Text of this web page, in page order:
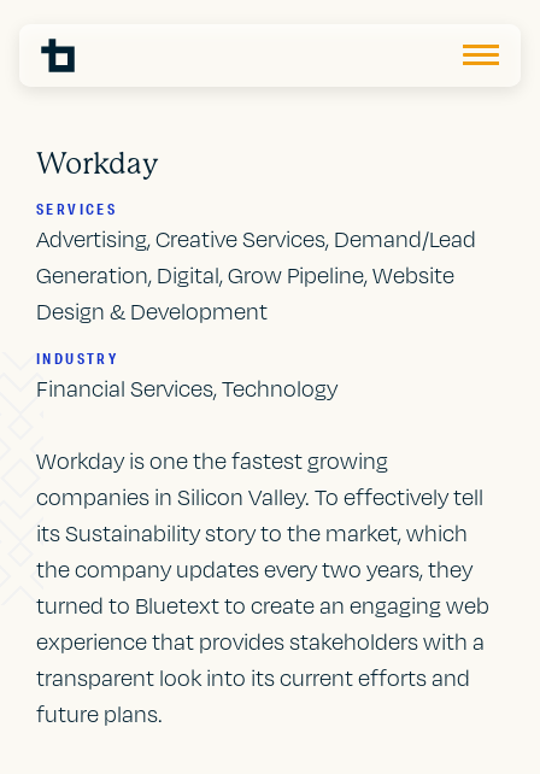
Workday
SERVICES
Advertising, Creative Services, Demand/Lead
Generation, Digital, Grow Pipeline, Website
Design & Development
INDUSTRY
Financial Services, Technology
Workday is one the fastest growing
companies in Silicon Valley. To effectively tell
its Sustainability story to the market, which
the company updates every two years, they
turned to Bluetext to create an engaging web
experience that provides stakeholders with a
transparent look into its current efforts and
future plans.